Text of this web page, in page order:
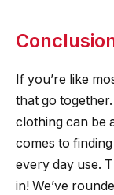
If you’re like
that go
clothing can be
comes to
every day use.
in! We’ve